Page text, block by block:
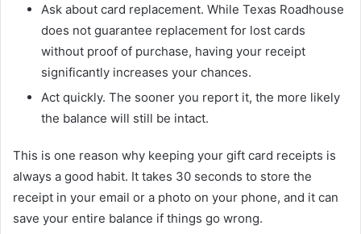
Ask about card replacement. While Texas Roadhouse
does not guarantee replacement for lost cards
without proof of purchase, having your receipt
significantly increases your chances.
Act quickly. The sooner you report it, the more likely
the balance will still be intact.
This is one reason why keeping your gift card receipts is
always a good habit. It takes 30 seconds to store the
receipt in your email or a photo on your phone, and it can
save your entire balance if things go wrong.